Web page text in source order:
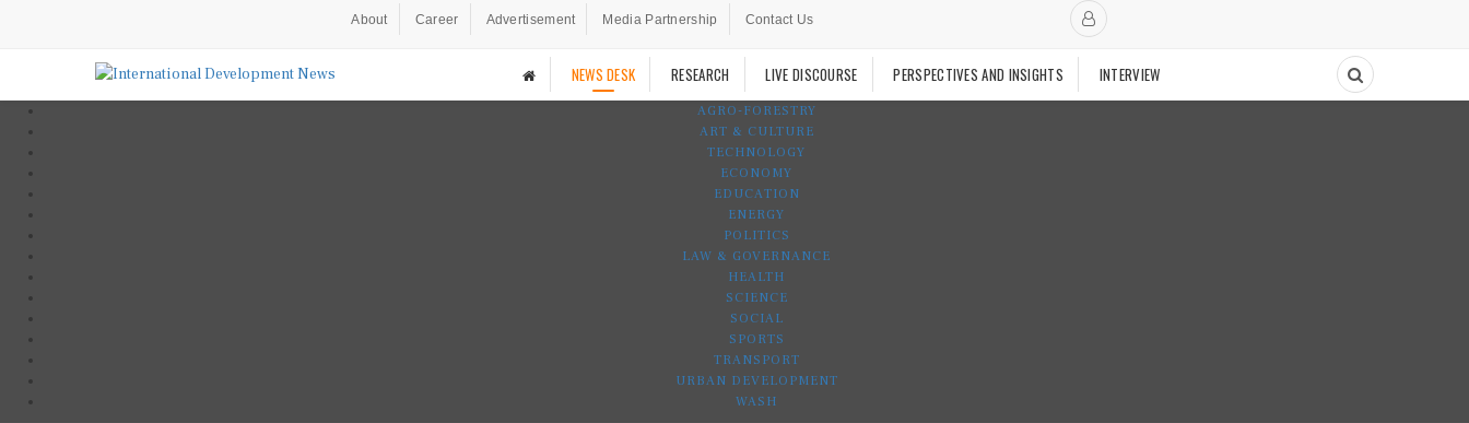
About Career Advertisement Media Partnership Contact Us
NEWS DESK RESEARCH LIVE DISCOURSE PERSPECTIVES AND INSIGHTS INTERVIEW
AGRO-FORESTRY
ART & CULTURE
TECHNOLOGY
ECONOMY
EDUCATION
ENERGY
POLITICS
LAW & GOVERNANCE
HEALTH
SCIENCE
SOCIAL
SPORTS
TRANSPORT
URBAN DEVELOPMENT
WASH